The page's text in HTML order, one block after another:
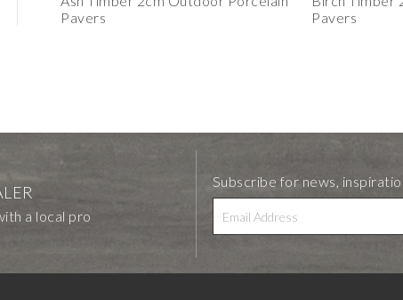
Pavers
Pavers
a local pro
Subscribe for news,